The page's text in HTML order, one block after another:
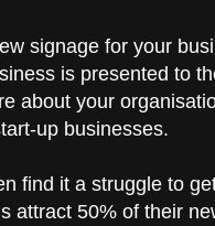
signage for your
is presented to
about your
up businesses.
find it a struggle to
attract 50% of their